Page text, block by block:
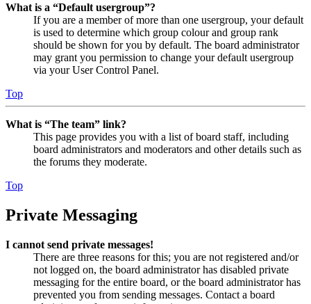
What is a “Default usergroup”?
If you are a member of more than one usergroup, your default
is used to determine which group colour and group rank
should be shown for you by default. The board administrator
may grant you permission to change your default usergroup
via your User Control Panel.
Top
What is “The team” link?
This page provides you with a list of board staff, including
board administrators and moderators and other details such as
the forums they moderate.
Top
Private Messaging
I cannot send private messages!
There are three reasons for this; you are not registered and/or
not logged on, the board administrator has disabled private
messaging for the entire board, or the board administrator has
prevented you from sending messages. Contact a board